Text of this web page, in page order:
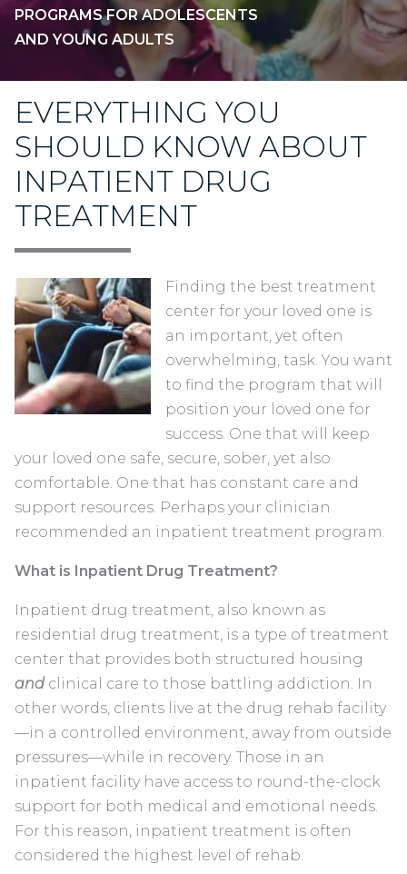
PROGRAMS FOR ADOLESCENTS
AND YOUNG ADULTS
EVERYTHING YOU
SHOULD KNOW ABOUT
INPATIENT DRUG
TREATMENT
Finding the best treatment
center for your loved one is
an important, yet often
overwhelming, task. You want
to find the program that will
position your loved one for
success. One that will keep
your loved one safe, secure, sober, yet also
comfortable. One that has constant care and
support resources. Perhaps your clinician
recommended an inpatient treatment program.
What is Inpatient Drug Treatment?
Inpatient drug treatment, also known as
residential drug treatment, is a type of treatment
center that provides both structured housing
and clinical care to those battling addiction. In
other words, clients live at the drug rehab facility
—in a controlled environment, away from outside
pressures—while in recovery. Those in an
inpatient facility have access to round-the-clock
support for both medical and emotional needs.
For this reason, inpatient treatment is often
considered the highest level of rehab.